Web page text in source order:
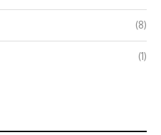
(8)
(1)